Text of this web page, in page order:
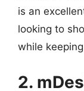
is an
looking to
while
2.